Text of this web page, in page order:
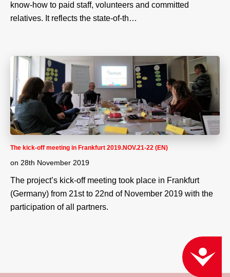
ACCESSIBILITY
know-how to paid staff, volunteers and committed
relatives. It reflects the state-of-th…
The kick-off meeting in Frankfurt 2019.NOV.21-22 (EN)
on 28th November 2019
The project’s kick-off meeting took place in Frankfurt
(Germany) from 21st to 22nd of November 2019 with the
participation of all partners.